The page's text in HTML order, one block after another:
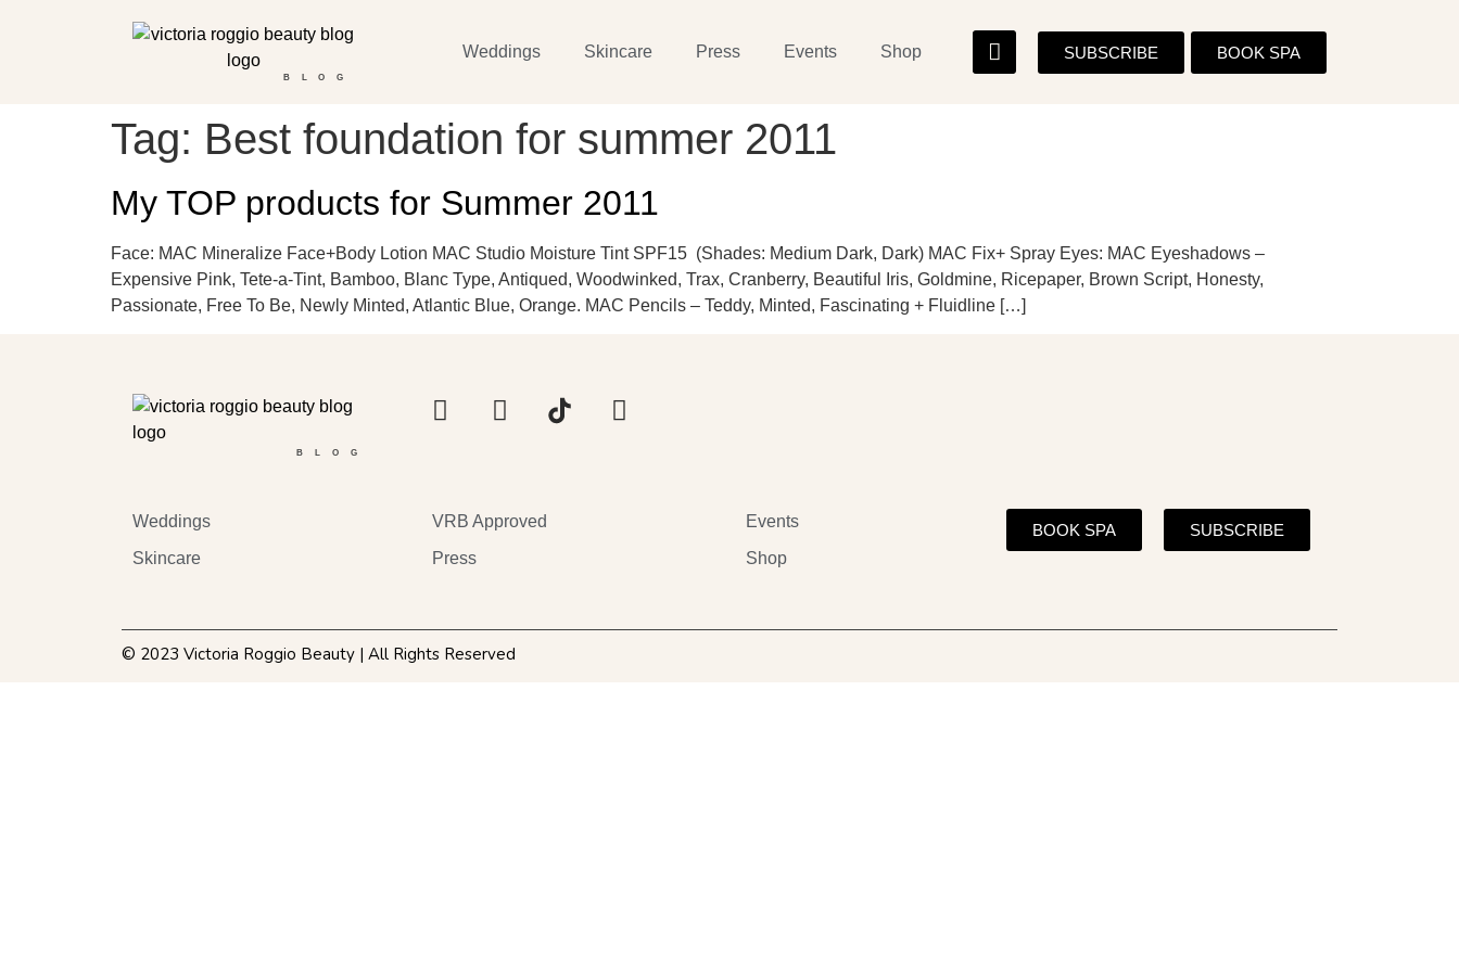
BLOG
Weddings Skincare Press Events Shop SUBSCRIBE BOOK SPA
Tag: Best foundation for summer 2011
My TOP products for Summer 2011
Face: MAC Mineralize Face+Body Lotion MAC Studio Moisture Tint SPF15 (Shades: Medium Dark, Dark) MAC Fix+ Spray Eyes: MAC Eyeshadows –
Expensive Pink, Tete-a-Tint, Bamboo, Blanc Type, Antiqued, Woodwinked, Trax, Cranberry, Beautiful Iris, Goldmine, Ricepaper, Brown Script, Honesty,
Passionate, Free To Be, Newly Minted, Atlantic Blue, Orange. MAC Pencils – Teddy, Minted, Fascinating + Fluidline […]
BLOG
Weddings
Skincare
VRB Approved
Press
Events
Shop
BOOK SPA SUBSCRIBE
© 2023 Victoria Roggio Beauty | All Rights Reserved